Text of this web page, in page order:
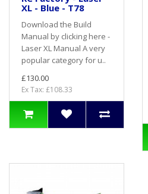
XL - Blue - T78
Download the Build
Manual by clicking here -
Laser XL Manual A very
popular category for u..
£130.00
Ex Tax: £108.33